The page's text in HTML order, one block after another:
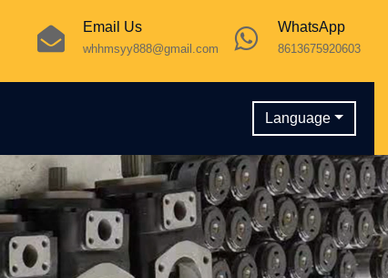
WhatsApp
8613675920603
Email Us
whhmsyy888@gmail.com
Language